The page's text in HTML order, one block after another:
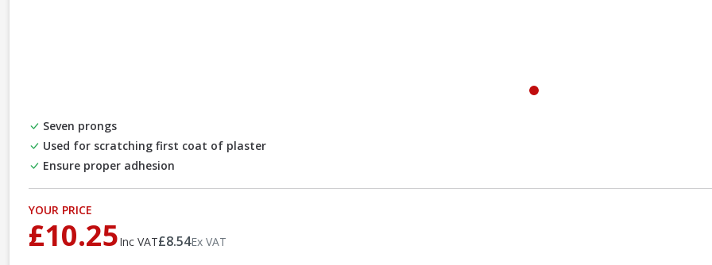
Seven prongs
Used for scratching first coat of plaster
Ensure proper adhesion
YOUR PRICE
£10.25Inc VAT£8.54Ex VAT